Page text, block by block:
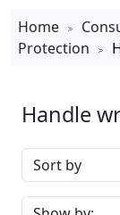
Home
>
Protection
Handle